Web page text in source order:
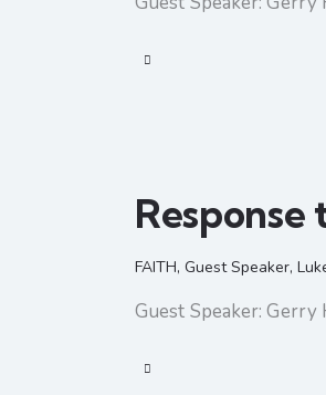
FAITH, Guest Speaker,
Guest Speaker: